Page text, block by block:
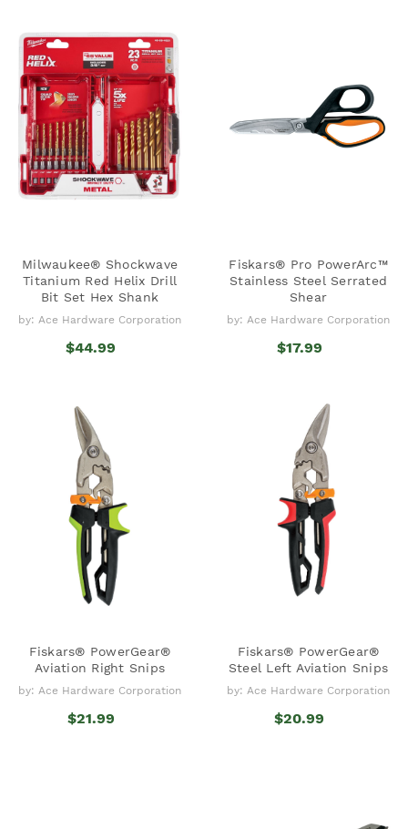
Milwaukee® Shockwave
Titanium Red Helix Drill
Bit Set Hex Shank
by: Ace Hardware Corporation
$44.99
Fiskars® Pro PowerArc™
Stainless Steel Serrated
Shear
by: Ace Hardware Corporation
$17.99
Fiskars® PowerGear®
Aviation Right Snips
by: Ace Hardware Corporation
$21.99
Fiskars® PowerGear®
Steel Left Aviation Snips
by: Ace Hardware Corporation
$20.99